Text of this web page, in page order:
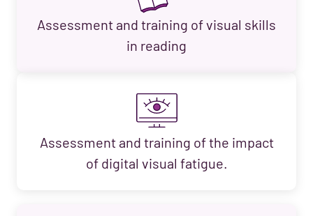
Assessment and training of visual skills
in reading
Assessment and training of the impact
of digital visual fatigue.